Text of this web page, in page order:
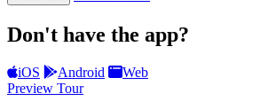
Don't have the app?
iOS Android
Web
Preview Tour